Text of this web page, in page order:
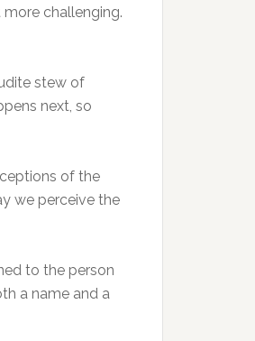
challenging.
stew of
next, so
of the
we perceive the
to the person
a name and a